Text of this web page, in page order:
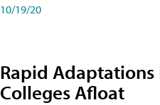
10/19/20
Rapid Adaptations
Colleges Afloat